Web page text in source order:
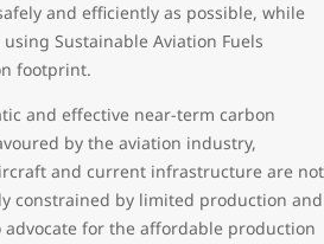
and efficiently as possible, while
Sustainable Aviation Fuels
footprint.
and effective near-term carbon
by the aviation industry,
and current infrastructure are not
constrained by limited production and
for the affordable production